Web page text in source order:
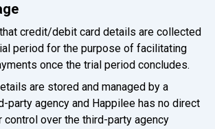
credit/debit card details are collected
period for the purpose of facilitating
once the trial period concludes.
are stored and managed by a
party agency and Happilee has no direct
control over the third-party agency